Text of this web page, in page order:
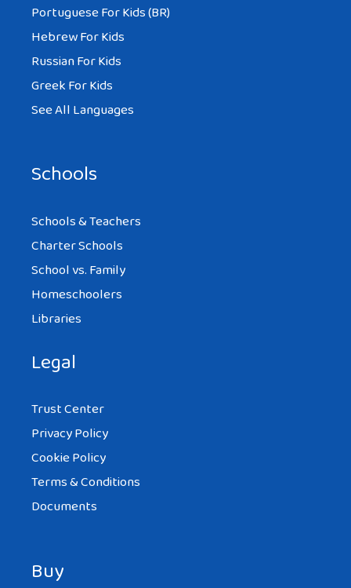
Portuguese For Kids (BR)
Hebrew For Kids
Russian For Kids
Greek For Kids
See All Languages
Schools
Schools & Teachers
Charter Schools
School vs. Family
Homeschoolers
Libraries
Legal
Trust Center
Privacy Policy
Cookie Policy
Terms & Conditions
Documents
Buy